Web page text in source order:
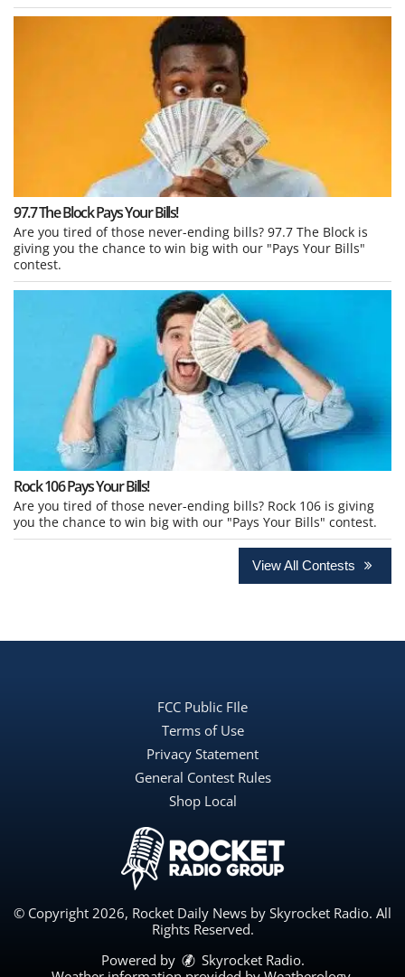
97.7 The Block Pays Your Bills!
Are you tired of those never-ending bills? 97.7 The Block is
giving you the chance to win big with our "Pays Your Bills"
contest.
Rock 106 Pays Your Bills!
Are you tired of those never-ending bills? Rock 106 is giving
you the chance to win big with our "Pays Your Bills" contest.
View All Contests
FCC Public FIle
Terms of Use
Privacy Statement
General Contest Rules
Shop Local
© Copyright 2026, Rocket Daily News by Skyrocket Radio. All
Rights Reserved.
Powered by
Skyrocket Radio.